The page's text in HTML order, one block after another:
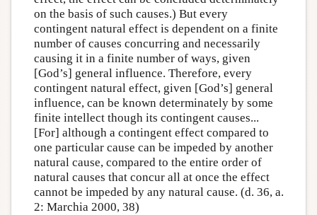
on the basis of such causes.) But every
contingent natural effect is dependent on a finite
number of causes concurring and necessarily
causing it in a finite number of ways, given
[God’s] general influence. Therefore, every
contingent natural effect, given [God’s] general
influence, can be known determinately by some
finite intellect though its contingent causes...
[For] although a contingent effect compared to
one particular cause can be impeded by another
natural cause, compared to the entire order of
natural causes that concur all at once the effect
cannot be impeded by any natural cause. (d. 36, a.
2: Marchia 2000, 38)